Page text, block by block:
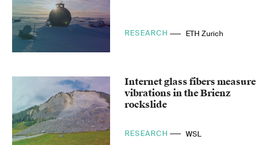
RESEARCH ETH Zurich
Internet glass fibers measure
vibrations in the Brienz
rockslide
RESEARCH WSL